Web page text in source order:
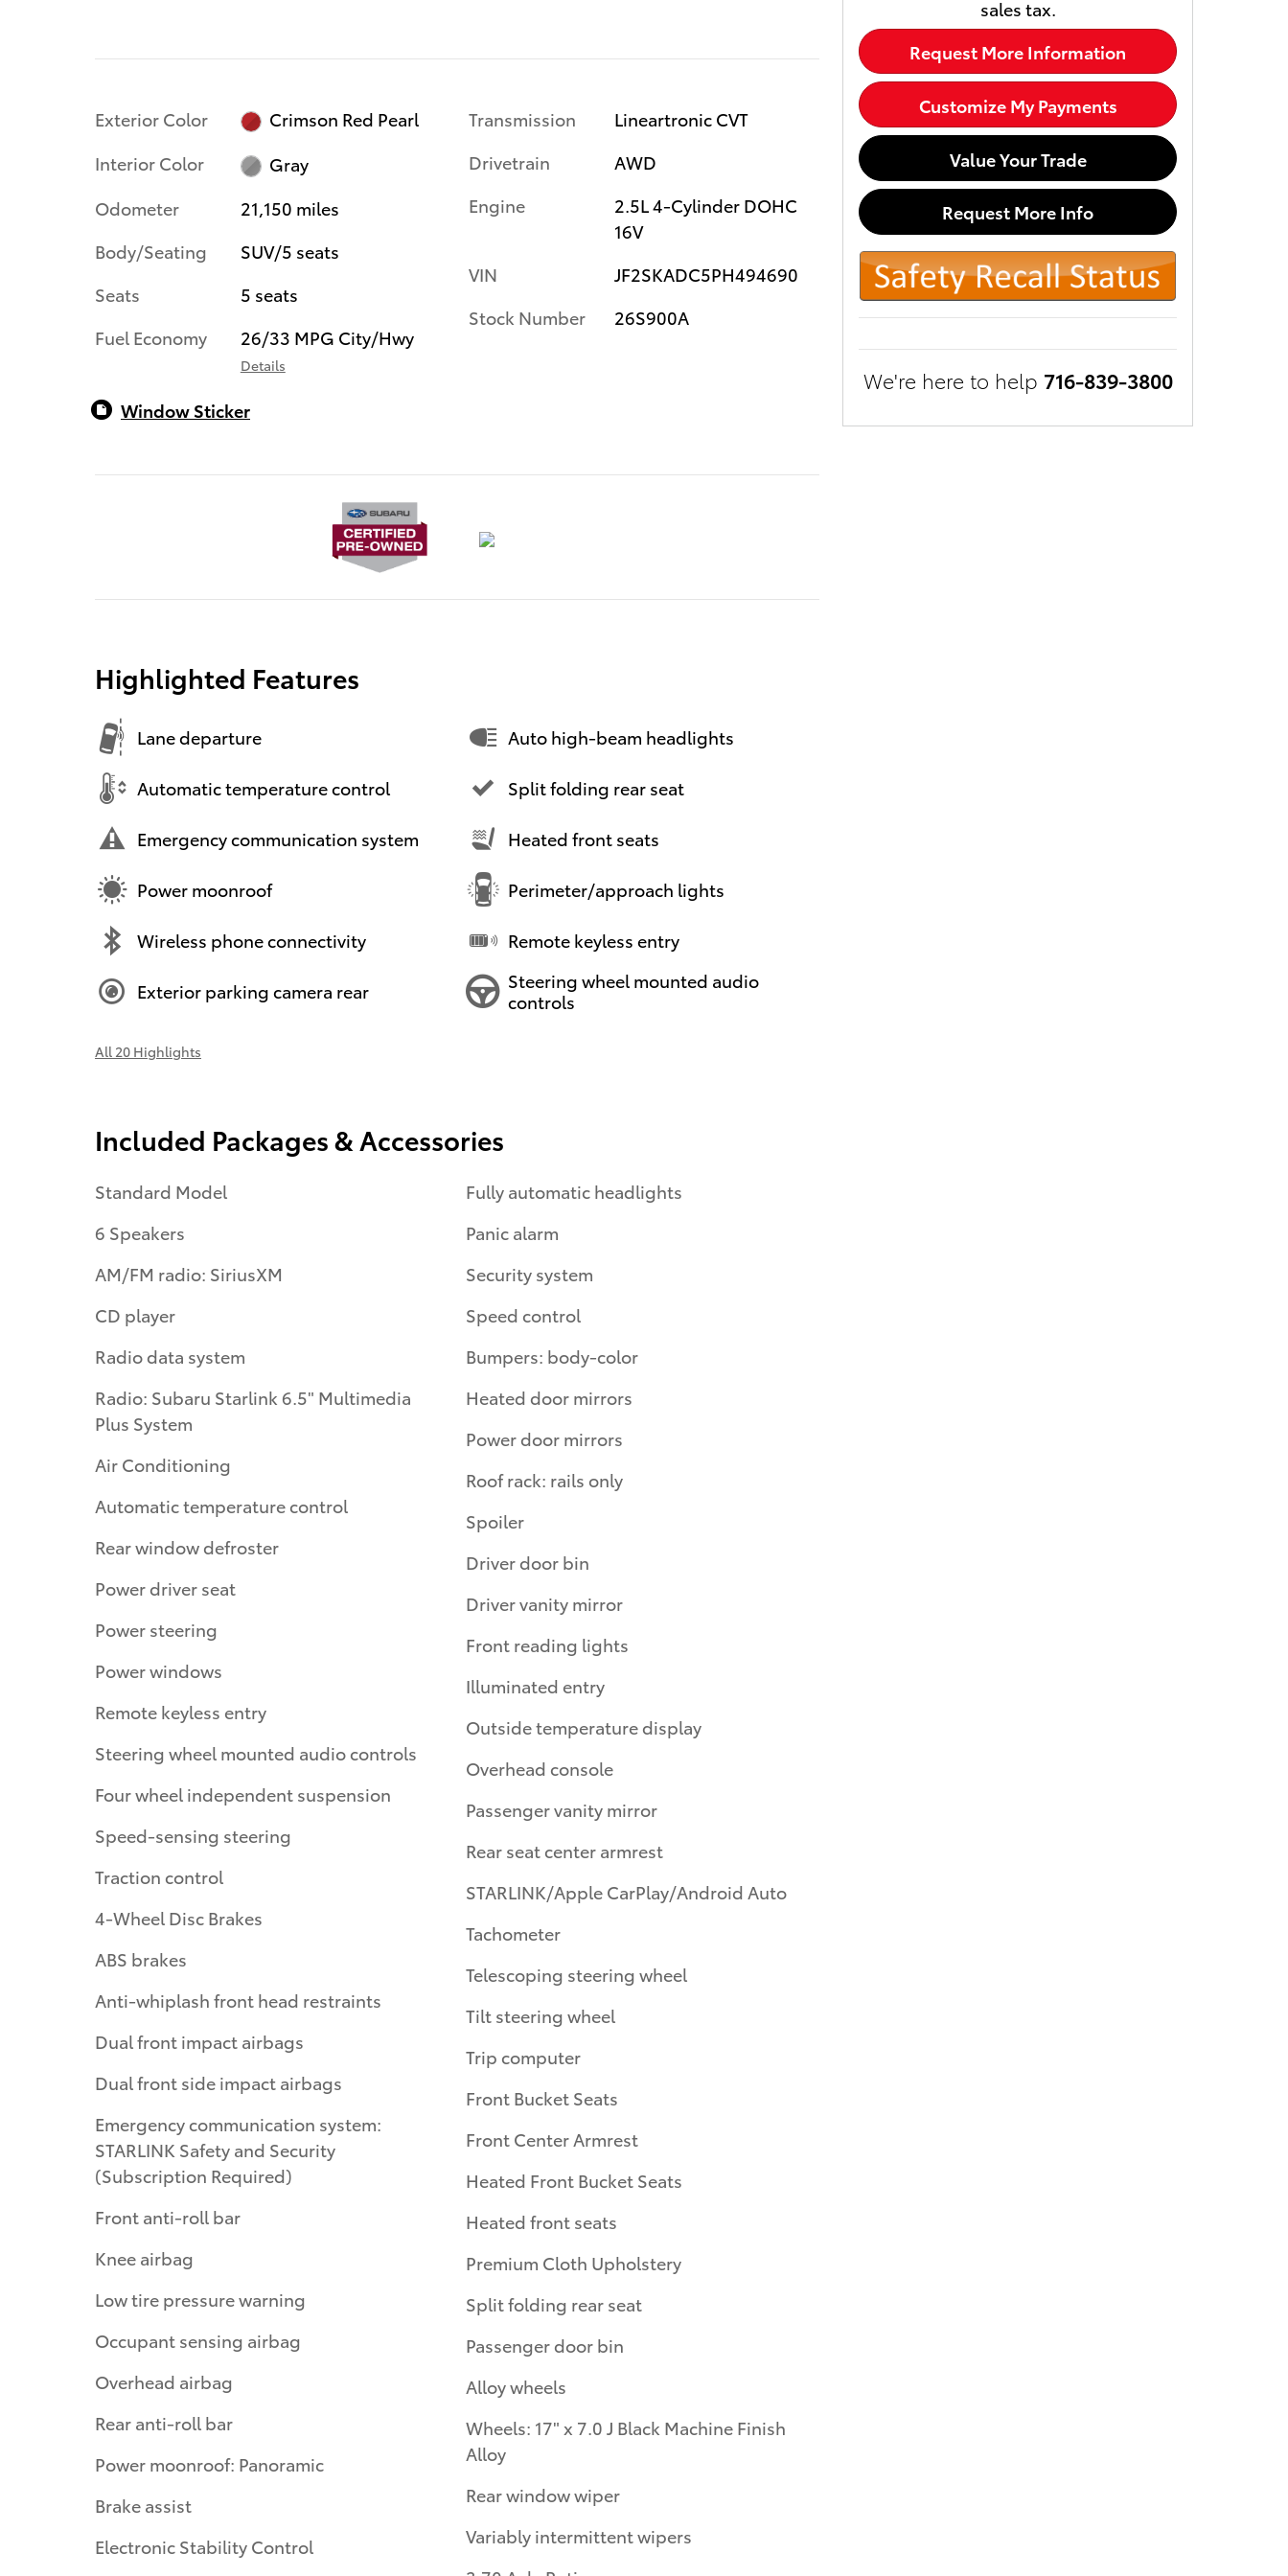
Exterior Color
Crimson Red Pearl
Interior Color
Gray
Odometer
21,150 miles
Body/Seating
SUV/5 seats
Seats
5 seats
Fuel Economy
26/33 MPG City/Hwy
Details
Transmission
Lineartronic CVT
Drivetrain
AWD
Engine
2.5L 4-Cylinder DOHC
16V
VIN
JF2SKADC5PH494690
Stock Number
26S900A
Window Sticker
Highlighted Features
Lane departure
Automatic temperature control
Emergency communication system
Power moonroof
Wireless phone connectivity
Exterior parking camera rear
Auto high-beam headlights
Split folding rear seat
Heated front seats
Perimeter/approach lights
Remote keyless entry
Steering wheel mounted audio
controls
All 20 Highlights
Included Packages & Accessories
Standard Model
6 Speakers
AM/FM radio: SiriusXM
CD player
Radio data system
Radio: Subaru Starlink 6.5" Multimedia
Plus System
Air Conditioning
Automatic temperature control
Rear window defroster
Power driver seat
Power steering
Power windows
Remote keyless entry
Steering wheel mounted audio controls
Four wheel independent suspension
Speed-sensing steering
Traction control
4-Wheel Disc Brakes
ABS brakes
Anti-whiplash front head restraints
Dual front impact airbags
Dual front side impact airbags
Emergency communication system:
STARLINK Safety and Security
(Subscription Required)
Front anti-roll bar
Knee airbag
Low tire pressure warning
Occupant sensing airbag
Overhead airbag
Rear anti-roll bar
Power moonroof: Panoramic
Brake assist
Electronic Stability Control
Fully automatic headlights
Panic alarm
Security system
Speed control
Bumpers: body-color
Heated door mirrors
Power door mirrors
Roof rack: rails only
Spoiler
Driver door bin
Driver vanity mirror
Front reading lights
Illuminated entry
Outside temperature display
Overhead console
Passenger vanity mirror
Rear seat center armrest
STARLINK/Apple CarPlay/Android Auto
Tachometer
Telescoping steering wheel
Tilt steering wheel
Trip computer
Front Bucket Seats
Front Center Armrest
Heated Front Bucket Seats
Heated front seats
Premium Cloth Upholstery
Split folding rear seat
Passenger door bin
Alloy wheels
Wheels: 17" x 7.0 J Black Machine Finish
Alloy
Rear window wiper
Variably intermittent wipers
sales tax.
Request More Information
Customize My Payments
Value Your Trade
Request More Info
We're here to help 716-839-3800